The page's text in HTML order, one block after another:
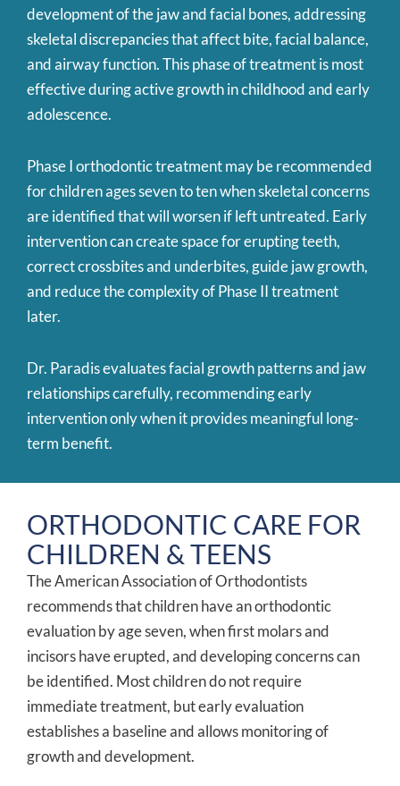
development of the jaw and facial bones, addressing
skeletal discrepancies that affect bite, facial balance,
and airway function. This phase of treatment is most
effective during active growth in childhood and early
adolescence.
Phase I orthodontic treatment may be recommended
for children ages seven to ten when skeletal concerns
are identified that will worsen if left untreated. Early
intervention can create space for erupting teeth,
correct crossbites and underbites, guide jaw growth,
and reduce the complexity of Phase II treatment
later.
Dr. Paradis evaluates facial growth patterns and jaw
relationships carefully, recommending early
intervention only when it provides meaningful long-
term benefit.
ORTHODONTIC CARE FOR
CHILDREN & TEENS
The American Association of Orthodontists
recommends that children have an orthodontic
evaluation by age seven, when first molars and
incisors have erupted, and developing concerns can
be identified. Most children do not require
immediate treatment, but early evaluation
establishes a baseline and allows monitoring of
growth and development.